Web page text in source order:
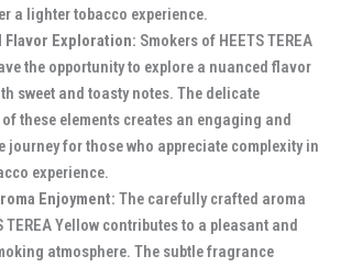
a lighter tobacco experience.
Flavor Exploration: Smokers of HEETS TEREA
the opportunity to explore a nuanced flavor
sweet and toasty notes. The delicate
these elements creates an engaging and
journey for those who appreciate complexity in
experience.
Enjoyment: The carefully crafted aroma
TEREA Yellow contributes to a pleasant and
atmosphere. The subtle fragrance